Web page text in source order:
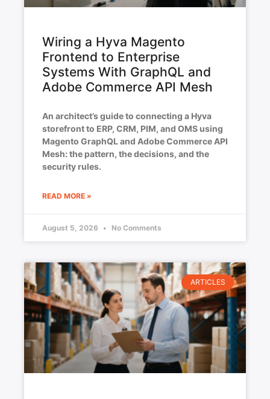
Wiring a Hyva Magento
Frontend to Enterprise
Systems With GraphQL and
Adobe Commerce API Mesh
An architect’s guide to connecting a Hyva
storefront to ERP, CRM, PIM, and OMS using
Magento GraphQL and Adobe Commerce API
Mesh: the pattern, the decisions, and the
security rules.
READ MORE »
August 5, 2026 No Comments
ARTICLES